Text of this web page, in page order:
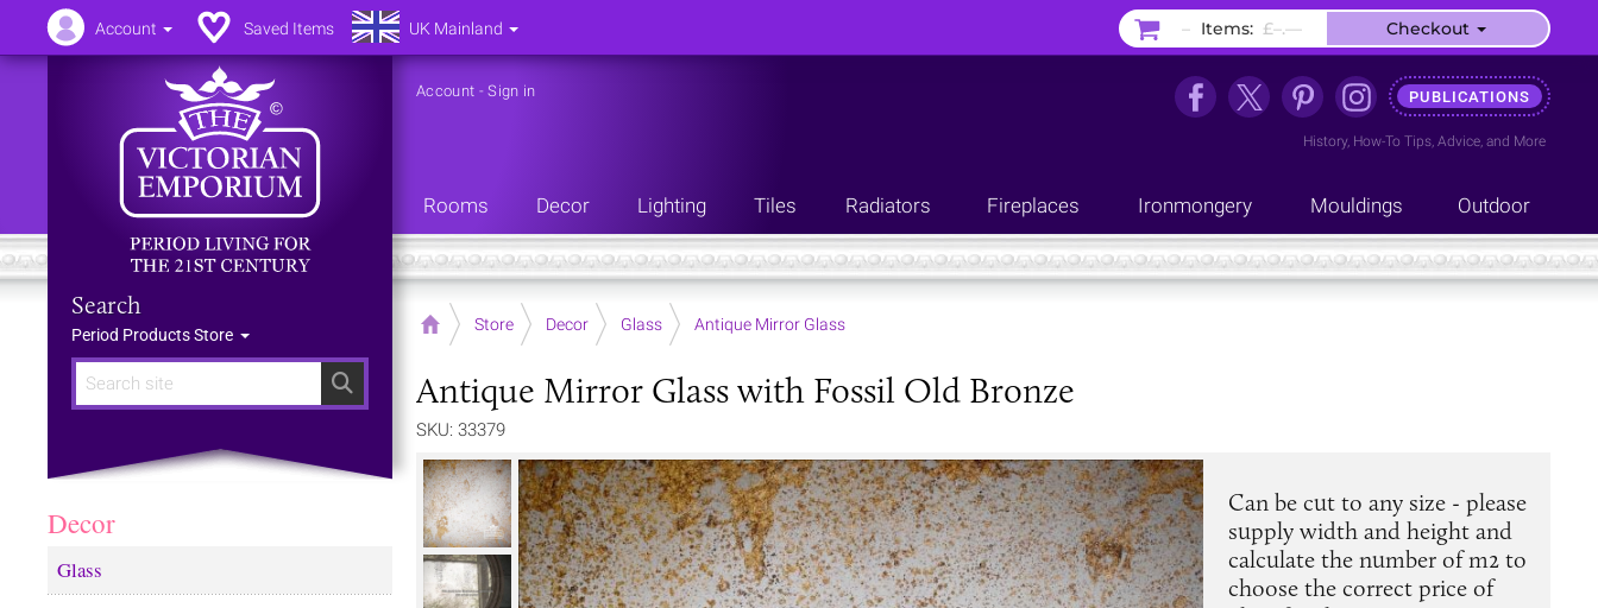
Search
Search
Period Products Store
Account -Sign in PUBLICATIONS
History, How-To Tips, Advice, and More
Rooms Decor Lighting Tiles Radiators Fireplaces Ironmongery Mouldings Outdoor
Home Store Decor Glass Antique Mirror Glass
Antique Mirror Glass with Fossil Old Bronze
SKU: 33379
Can be cut to any size - please
supply width and height and
calculate the number of m2 to
choose the correct price of
Decor
Glass
Account Saved Items UK Mainland – Items: £–.–– Checkout